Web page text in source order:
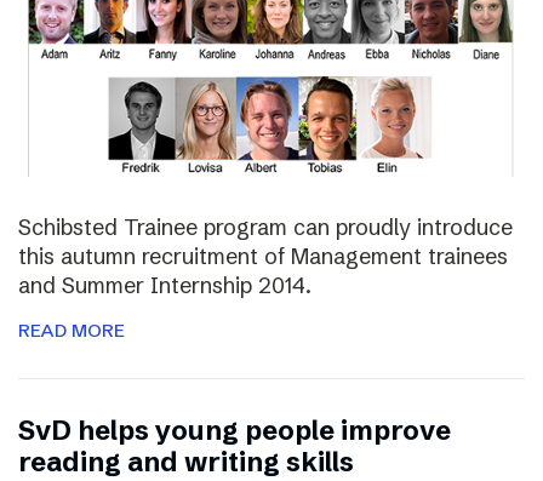
Schibsted Trainee program can proudly introduce
this autumn recruitment of Management trainees
and Summer Internship 2014.
READ MORE
SvD helps young people improve
reading and writing skills